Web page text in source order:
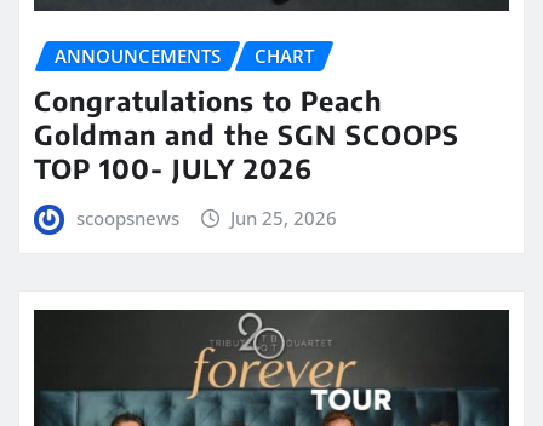
ANNOUNCEMENTS CHART
Congratulations to Peach
Goldman and the SGN SCOOPS
TOP 100- JULY 2026
scoopsnews Jun 25, 2026